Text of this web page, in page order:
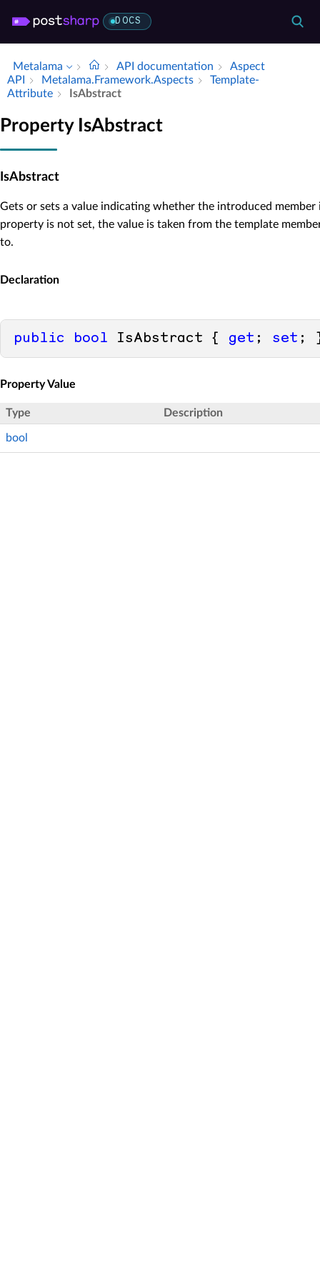
DOCS
Metalama API documentation
Aspect
API
Metalama.​Framework.​Aspects
Template­
Attribute
Is­Abstract
Property IsAbstract
IsAbstract
Gets or sets a value indicating whether the introduced
property is not set, the value is taken from the template
to.
Declaration
public bool IsAbstract { get ; set ;
Property Value
Type Description
bool